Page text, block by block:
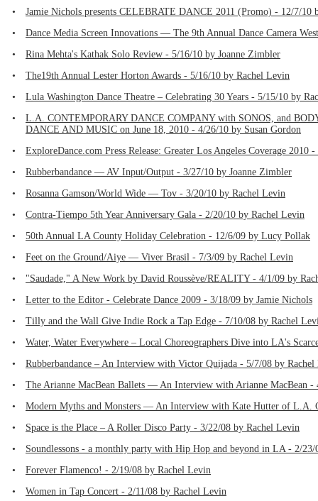
•
Jamie Nichols presents CELEBRATE DANCE 2011 (Promo) - 12/7/10
•
Dance Media Screen Innovations — The 9th Annual Dance Camera
•
Rina Mehta's Kathak Solo Review - 5/16/10 by Joanne Zimbler
•
The19th Annual Lester Horton Awards - 5/16/10 by Rachel Levin
•
Lula Washington Dance Theatre – Celebrating 30 Years - 5/15/10 by
•
L.A. CONTEMPORARY DANCE COMPANY with SONOS, and
DANCE AND MUSIC on June 18, 2010 - 4/26/10 by Susan Gordon
•
ExploreDance.com Press Release: Greater Los Angeles Coverage
•
Rubberbandance — AV Input/Output - 3/27/10 by Joanne Zimbler
•
Rosanna Gamson/World Wide — Tov - 3/20/10 by Rachel Levin
•
Contra-Tiempo 5th Year Anniversary Gala - 2/20/10 by Rachel Levin
•
50th Annual LA County Holiday Celebration - 12/6/09 by Lucy Pollak
•
Feet on the Ground/Aiye — Viver Brasil - 7/3/09 by Rachel Levin
•
"Saudade," A New Work by David Roussève/REALITY - 4/1/09 by
•
Letter to the Editor - Celebrate Dance 2009 - 3/18/09 by Jamie Nichols
•
Tilly and the Wall Give Indie Rock a Tap Edge - 7/10/08 by Rachel
•
Water, Water Everywhere – Local Choreographers Dive into LA's
•
Rubberbandance – An Interview with Victor Quijada - 5/7/08 by Rachel
•
The Arianne MacBean Ballets — An Interview with Arianne MacBean -
•
Modern Myths and Monsters — An Interview with Kate Hutter of L.A.
•
Space is the Place – A Roller Disco Party - 3/22/08 by Rachel Levin
•
Soundlessons - a monthly party with Hip Hop and beyond in LA - 2/
•
Forever Flamenco! - 2/19/08 by Rachel Levin
•
Women in Tap Concert - 2/11/08 by Rachel Levin